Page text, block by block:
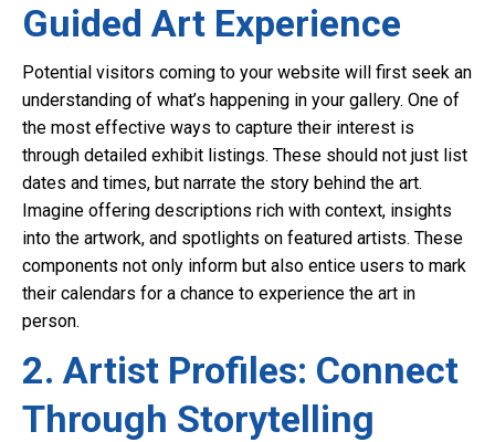
Guided Art Experience
Potential visitors coming to your website will first seek an
understanding of what’s happening in your gallery. One of
the most effective ways to capture their interest is
through detailed exhibit listings. These should not just list
dates and times, but narrate the story behind the art.
Imagine offering descriptions rich with context, insights
into the artwork, and spotlights on featured artists. These
components not only inform but also entice users to mark
their calendars for a chance to experience the art in
person.
2. Artist Profiles: Connect
Through Storytelling